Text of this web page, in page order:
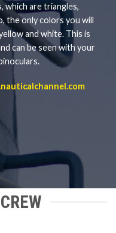
which are triangles,
the only colors you will
and white. This is
can be seen with your